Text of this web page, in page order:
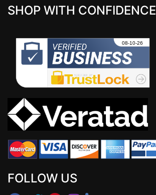
SHOP WITH CONFIDENCE
FOLLOW US